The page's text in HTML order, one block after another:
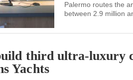
Palermo routes the
between 2.9 million
third ultra-luxury
Yachts